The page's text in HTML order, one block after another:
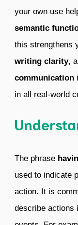
your own use
semantic
this strengthens
writing clarity,
communication
in all real-world
The phrase
used to indicate
action. It is
describe actions